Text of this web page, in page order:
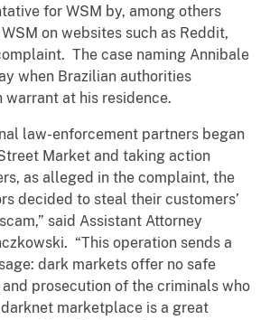
for WSM by, among others
on websites such as Reddit,
The case naming Annibale
when Brazilian authorities
warrant at his residence.
law-enforcement partners began
Market and taking action
as alleged in the complaint, the
decided to steal their customers’
said Assistant Attorney
“This operation sends a
dark markets offer no safe
prosecution of the criminals who
marketplace is a great